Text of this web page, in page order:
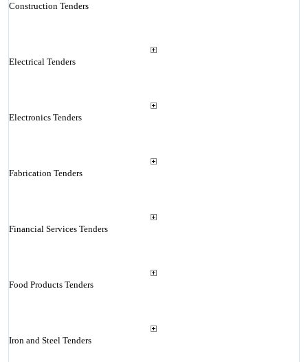
Construction Tenders
Electrical Tenders
Electronics Tenders
Fabrication Tenders
Financial Services Tenders
Food Products Tenders
Iron and Steel Tenders